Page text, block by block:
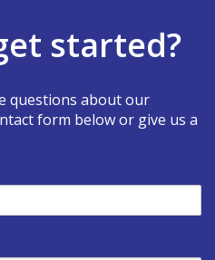
started?
questions about our
form below or give us a